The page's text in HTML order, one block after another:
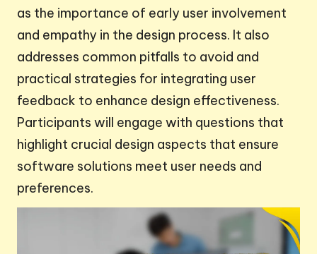
as the importance of early user involvement
and empathy in the design process. It also
addresses common pitfalls to avoid and
practical strategies for integrating user
feedback to enhance design effectiveness.
Participants will engage with questions that
highlight crucial design aspects that ensure
software solutions meet user needs and
preferences.